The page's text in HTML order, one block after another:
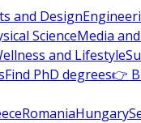
and Design
ScienceMedia
and Lifestyle
Find PhD degrees👉
RomaniaHungary